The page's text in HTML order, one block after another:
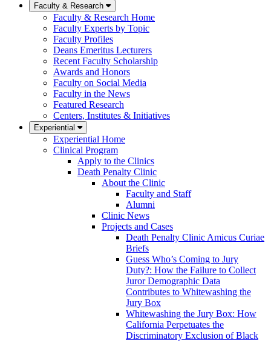
Faculty & Research
Faculty & Research Home
Faculty Experts by Topic
Faculty Profiles
Deans Emeritus Lecturers
Recent Faculty Scholarship
Awards and Honors
Faculty on Social Media
Faculty in the News
Featured Research
Centers, Institutes & Initiatives
Experiential
Experiential Home
Clinical Program
Apply to the Clinics
Death Penalty Clinic
About the Clinic
Faculty and Staff
Alumni
Clinic News
Projects and Cases
Death Penalty Clinic Amicus Curiae
Briefs
Guess Who’s Coming to Jury
Duty?: How the Failure to Collect
Juror Demographic Data
Contributes to Whitewashing the
Jury Box
Whitewashing the Jury Box: How
California Perpetuates the
Discriminatory Exclusion of Black